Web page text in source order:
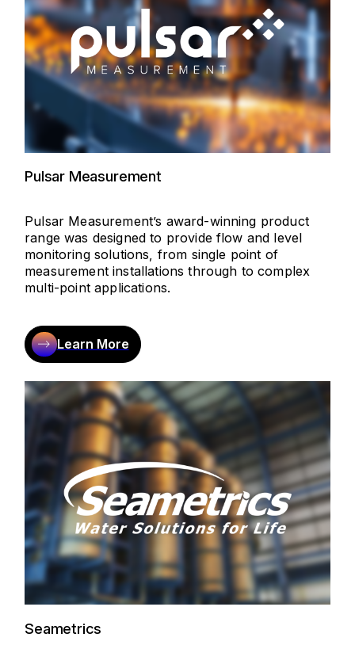
Pulsar Measurement
Pulsar Measurement’s award-winning product
range was designed to provide flow and level
monitoring solutions, from single point of
measurement installations through to complex
multi-point applications.
Learn More
Seametrics